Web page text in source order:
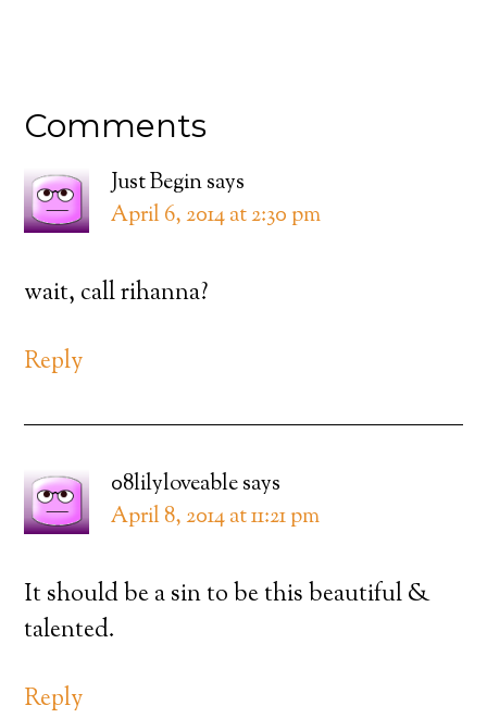
Comments
Just Beginsays
April 6, 2014 at 2:30 pm
wait, call rihanna?
Reply
08lilyloveablesays
April 8, 2014 at 11:21 pm
It should be a sin to be this beautiful &
talented.
Reply